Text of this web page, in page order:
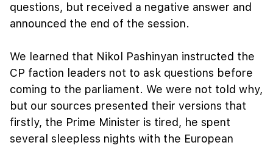
questions, but received a negative answer and
announced the end of the session.
We learned that Nikol Pashinyan instructed the
CP faction leaders not to ask questions before
coming to the parliament. We were not told why,
but our sources presented their versions that
firstly, the Prime Minister is tired, he spent
several sleepless nights with the European